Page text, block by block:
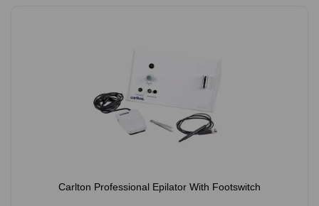
Carlton Professional Epilator With Footswitch